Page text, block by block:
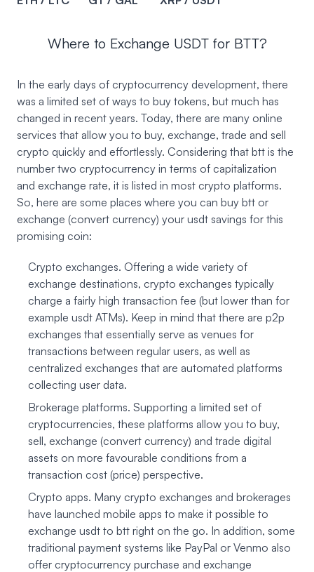
Where to Exchange USDT for BTT?
In the early days of cryptocurrency development, there
was a limited set of ways to buy tokens, but much has
changed in recent years. Today, there are many online
services that allow you to buy, exchange, trade and sell
crypto quickly and effortlessly. Considering that btt is the
number two cryptocurrency in terms of capitalization
and exchange rate, it is listed in most crypto platforms.
So, here are some places where you can buy btt or
exchange (convert currency) your usdt savings for this
promising coin:
Crypto exchanges. Offering a wide variety of
exchange destinations, crypto exchanges typically
charge a fairly high transaction fee (but lower than for
example usdt ATMs). Keep in mind that there are p2p
exchanges that essentially serve as venues for
transactions between regular users, as well as
centralized exchanges that are automated platforms
collecting user data.
Brokerage platforms. Supporting a limited set of
cryptocurrencies, these platforms allow you to buy,
sell, exchange (convert currency) and trade digital
assets on more favourable conditions from a
transaction cost (price) perspective.
Crypto apps. Many crypto exchanges and brokerages
have launched mobile apps to make it possible to
exchange usdt to btt right on the go. In addition, some
traditional payment systems like PayPal or Venmo also
offer cryptocurrency purchase and exchange